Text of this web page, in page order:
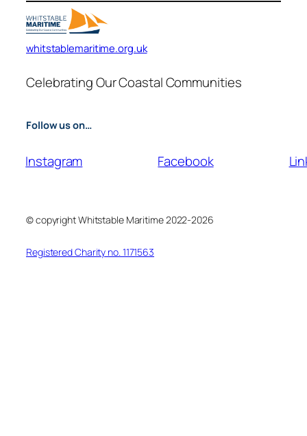
whitstablemaritime.org.uk
Celebrating Our Coastal Communities
Follow us on…
Instagram Facebook
© copyright Whitstable Maritime 2022-2026
Registered Charity no. 1171563